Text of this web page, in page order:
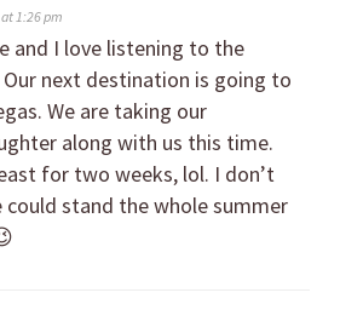
1:26 pm
and I love listening to the
next destination is going to
We are taking our
along with us this time.
for two weeks, lol. I don’t
could stand the whole summer